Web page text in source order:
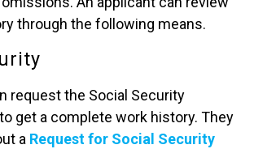
through the following means.
request the Social Security
get a complete work history. They
a Request for Social Security